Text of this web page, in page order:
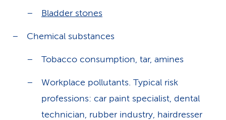
Bladder stones
Chemical substances
Tobacco consumption, tar, amines
Workplace pollutants. Typical risk
professions: car paint specialist, dental
technician, rubber industry, hairdresser